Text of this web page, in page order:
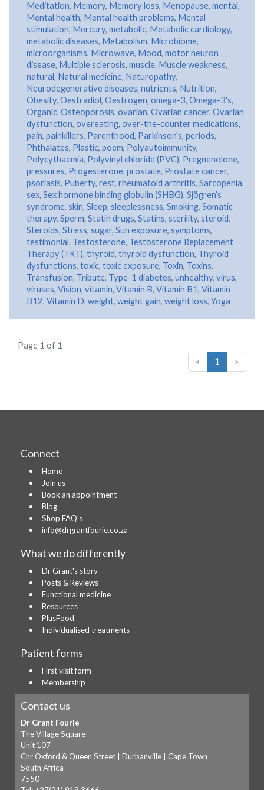
Meditation, Memory, Memory loss, Menopause, mental,
Mental health, Mental health problems, Mental
stimulation, Mercury, metabolic, Metabolic cardiology,
metabolic diseases, Metabolism, Microbiome,
microorganisms, Microwave, Mood, motor neuron
disease, Multiple sclerosis, muscle, Muscle weakness,
natural, Natural medicine, Naturopathy,
Neurodegenerative diseases, nutrients, Nutrition,
Obesity, Oestradiol, Oestrogen, omega-3, Omega-3's,
Organic, Osteoporosis, ovarian, Ovarian cancer, Ovarian
dysfunction, overeating, over-the-counter medications,
pain, painkillers, Parenthood, Parkinson's, periods,
Phthalates, Plastic, poem, Polyautoimmunity,
Polycythaemia, Polyvinyl chloride (PVC), Pregnenolone,
pressures, Progesterone, prostate, Prostate cancer,
psoriasis, Puberty, rest, rheumatoid arthritis, Sarcopenia,
sex, Sex hormone binding globulin (SHBG), Sjögren’s
syndrome, skin, Sleep, sleeplessness, Smoking, Somatic
therapy, Sperm, Statin drugs, Statins, sterility, steroid,
Steroids, Stress, sugar, Sun exposure, symptoms,
testimonial, Testosterone, Testosterone Replacement
Therapy (TRT), thyroid, thyroid dysfunction, Thyroid
dysfunctions, toxic, toxic exposure, Toxin, Toxins,
Transfusion, Tribute, Type-1 diabetes, unhealthy, virus,
viruses, Vision, vitamin, Vitamin B, Vitamin B1, Vitamin
B12, Vitamin D, weight, weight gain, weight loss, Yoga
Page 1 of 1
«
1 »
Connect
Home
Join us
Book an appointment
Blog
Shop FAQ's
info@drgrantfourie.co.za
What we do differently
Dr Grant's story
Posts & Reviews
Functional medicine
Resources
PlusFood
Individualised treatments
Patient forms
First visit form
Membership
Contact us
Dr Grant Fourie
The Village Square
Unit 107
Cnr Oxford & Queen Street | Durbanville | Cape Town
South Africa
7550